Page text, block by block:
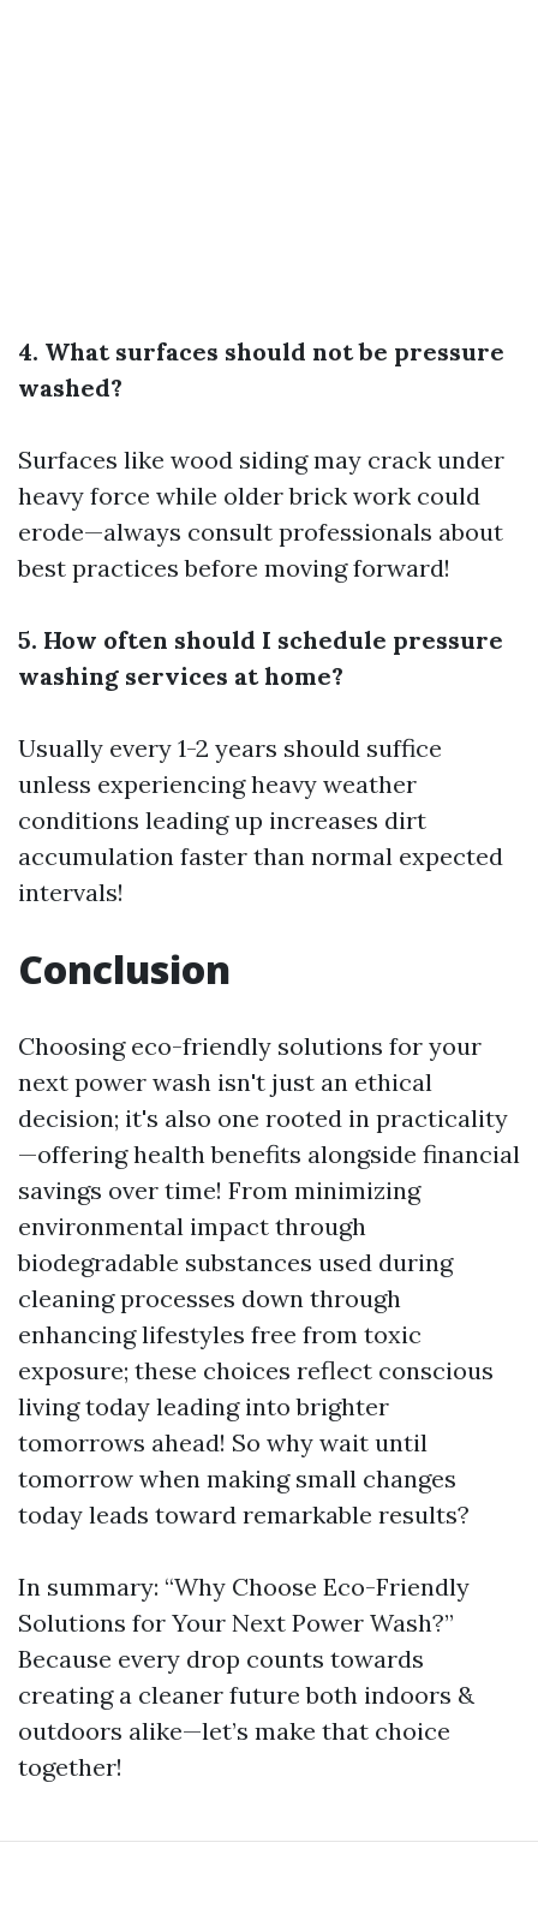
4. What surfaces should not be pressure
washed?
Surfaces like wood siding may crack under
heavy force while older brick work could
erode—always consult professionals about
best practices before moving forward!
5. How often should I schedule pressure
washing services at home?
Usually every 1-2 years should suffice
unless experiencing heavy weather
conditions leading up increases dirt
accumulation faster than normal expected
intervals!
Conclusion
Choosing eco-friendly solutions for your
next power wash isn't just an ethical
decision; it's also one rooted in practicality
—offering health benefits alongside financial
savings over time! From minimizing
environmental impact through
biodegradable substances used during
cleaning processes down through
enhancing lifestyles free from toxic
exposure; these choices reflect conscious
living today leading into brighter
tomorrows ahead! So why wait until
tomorrow when making small changes
today leads toward remarkable results?
In summary: “Why Choose Eco-Friendly
Solutions for Your Next Power Wash?”
Because every drop counts towards
creating a cleaner future both indoors &
outdoors alike—let’s make that choice
together!